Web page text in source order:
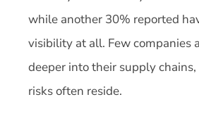
while another 30% reported
visibility at all. Few companies
deeper into their supply
risks often reside.